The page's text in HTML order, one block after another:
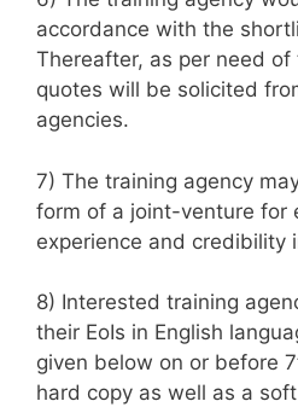
accordance with the
Thereafter, as per need of
quotes will be solicited
agencies.
7) The training agency
form of a joint-venture for
experience and credibility
8) Interested training
their EoIs in English
given below on or before
hard copy as well as a